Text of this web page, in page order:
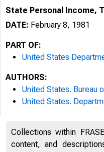
State Personal Income,
DATE: February 8, 1981
PART OF:
United States
AUTHORS:
United States. Bureau
United States.
Collections within
content, and